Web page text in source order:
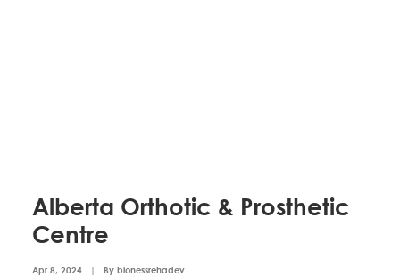
Alberta Orthotic & Prosthetic
Centre
Apr 8, 2024 | By bionessrehadev